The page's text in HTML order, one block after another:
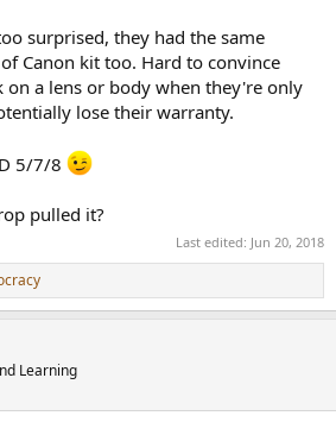
surprised, they had the same
Canon kit too. Hard to convince
on a lens or body when they're only
lose their warranty.
5/7/8
pulled it?
Last edited: Jun 20, 2018
Learning